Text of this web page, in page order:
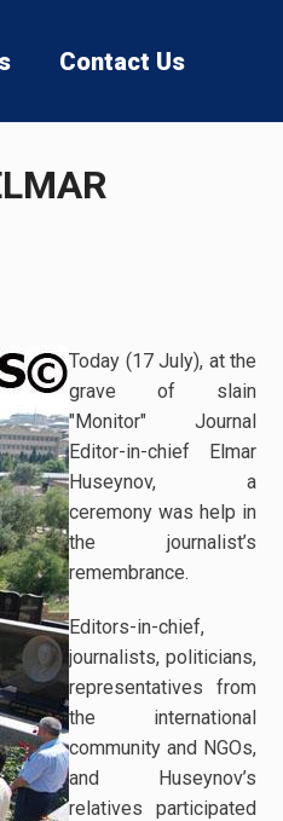
Contact Us
Today (17 July), at the
grave of slain
"Monitor" Journal
Editor-in-chief Elmar
Huseynov, a
ceremony was help in
the journalist’s
remembrance.
Editors-in-chief,
journalists, politicians,
representatives from
the international
community and NGOs,
and Huseynov’s
relatives participated